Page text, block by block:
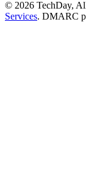
© 2026 TechDay,
Services. DMARC